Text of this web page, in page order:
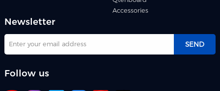
Accessories
Newsletter
SEND
Follow us